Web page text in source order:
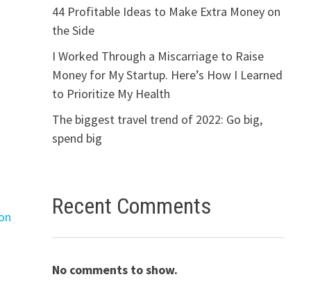
44 Profitable Ideas to Make Extra Money on
the Side
I Worked Through a Miscarriage to Raise
Money for My Startup. Here’s How I Learned
to Prioritize My Health
The biggest travel trend of 2022: Go big,
spend big
Recent Comments
No comments to show.